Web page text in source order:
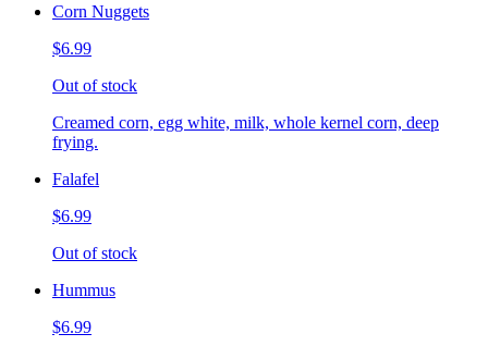
Corn Nuggets
$6.99
Out of stock
Creamed corn, egg white, milk, whole kernel corn, deep
frying.
Falafel
$6.99
Out of stock
Hummus
$6.99